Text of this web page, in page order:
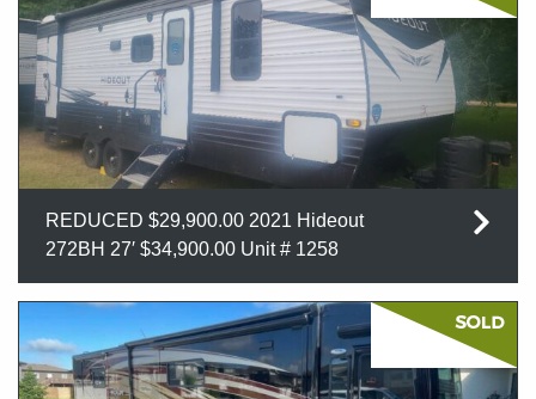
REDUCED $29,900.00 2021 Hideout
272BH 27′ $34,900.00 Unit # 1258